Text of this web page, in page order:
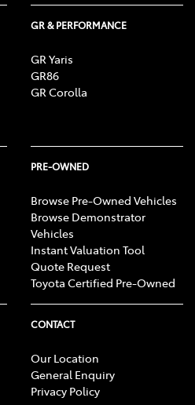
GR & PERFORMANCE
GR Yaris
GR86
GR Corolla
PRE-OWNED
Browse Pre-Owned Vehicles
Browse Demonstrator
Vehicles
Instant Valuation Tool
Quote Request
Toyota Certified Pre-Owned
CONTACT
Our Location
General Enquiry
Privacy Policy